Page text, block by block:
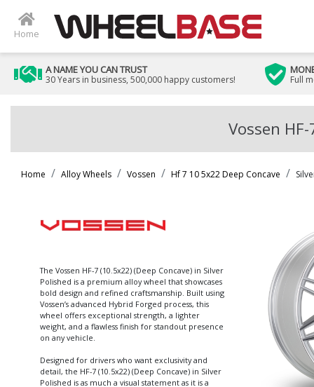
Home
A NAME YOU CAN TRUST
30 Years in business, 500,000 happy customers! Full
Vossen
Home Alloy Wheels Vossen Hf 7 10 5x22 Deep Concave
The Vossen HF-7 (10.5x22) (Deep Concave) in Silver
Polished is a premium alloy wheel that showcases
bold design and refined craftsmanship. Built using
Vossen’s advanced Hybrid Forged process, this
wheel offers exceptional strength, a lighter
weight, and a flawless finish for standout presence
on any vehicle.
Designed for drivers who want exclusivity and
detail, the HF-7 (10.5x22) (Deep Concave) in Silver
Polished is as much a visual statement as it is a